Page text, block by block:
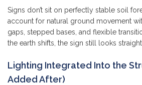
Signs don’t sit on perfectly stable soil
account for natural ground movement
gaps, stepped bases, and flexible
the earth shifts, the sign still looks
Lighting Integrated Into the
Added After)